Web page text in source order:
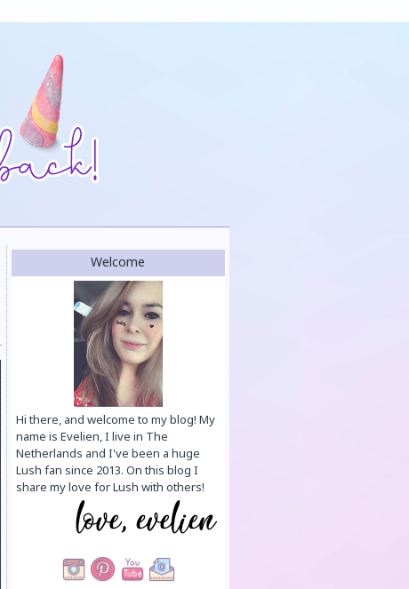
Welcome
Hi there, and welcome to my blog! My
name is Evelien, I live in The
Netherlands and I've been a huge
Lush fan since 2013. On this blog I
share my love for Lush with others!